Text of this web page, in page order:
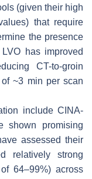
(given their high
that require
the presence
has improved
CT-to-groin
~3 min per scan
include CINA-
shown promising
assessed their
relatively strong
64–99%) across